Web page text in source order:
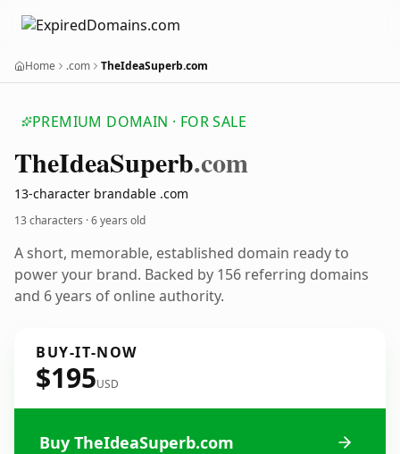
Home .com TheIdeaSuperb.com
PREMIUM DOMAIN · FOR SALE
TheIdeaSuperb.com
13-character brandable .com
13 characters ·6 years old
A short, memorable, established domain ready to
power your brand. Backed by 156 referring domains
and 6 years of online authority.
BUY-IT-NOW
$195USD
Buy TheIdeaSuperb.com